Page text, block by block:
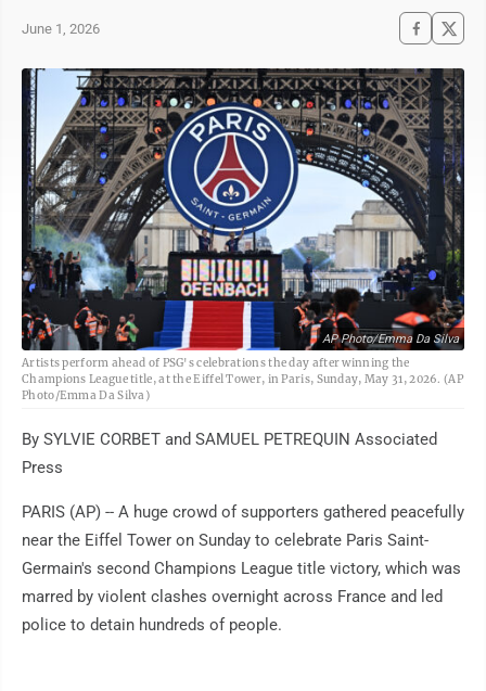
June 1, 2026
AP Photo/Emma Da Silva
Artists perform ahead of PSG's celebrations the day after winning the
Champions League title, at the Eiffel Tower, in Paris, Sunday, May 31, 2026. (AP
Photo/Emma Da Silva)
By SYLVIE CORBET and SAMUEL PETREQUIN Associated
Press
PARIS (AP) -- A huge crowd of supporters gathered peacefully
near the Eiffel Tower on Sunday to celebrate Paris Saint-
Germain's second Champions League title victory, which was
marred by violent clashes overnight across France and led
police to detain hundreds of people.